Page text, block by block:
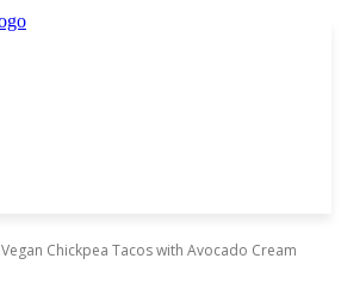
Vegan Chickpea Tacos with Avocado Cream